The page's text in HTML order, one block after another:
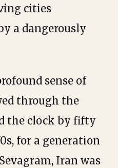
cities
a dangerously
sense of
through the
the clock by fifty
for a generation
Iran was